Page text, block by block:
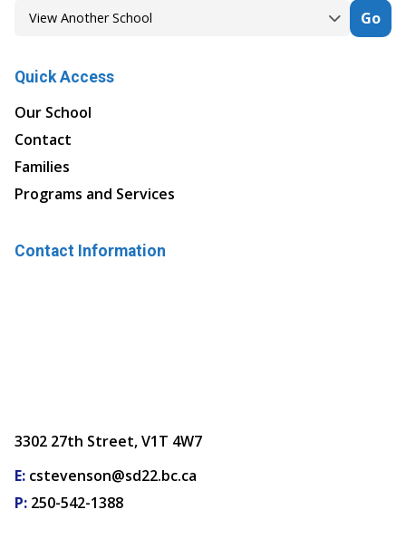
Go
Quick Access
Our School
Contact
Families
Programs and Services
Contact Information
3302 27th Street, V1T 4W7
E: cstevenson@sd22.bc.ca
P: 250-542-1388